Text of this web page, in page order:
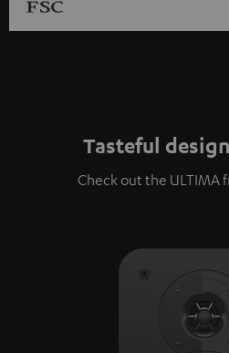
Tasteful
Check out the ULTIMA